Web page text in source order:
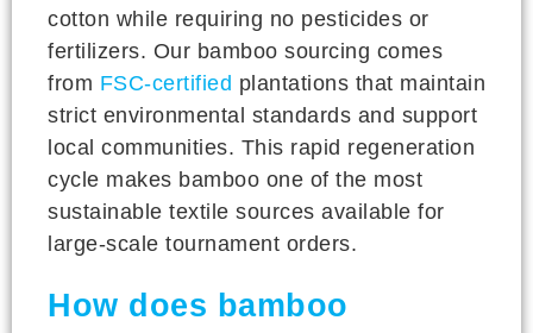
cotton while requiring no pesticides or
fertilizers. Our bamboo sourcing comes
from FSC-certified plantations that maintain
strict environmental standards and support
local communities. This rapid regeneration
cycle makes bamboo one of the most
sustainable textile sources available for
large-scale tournament orders.
How does bamboo